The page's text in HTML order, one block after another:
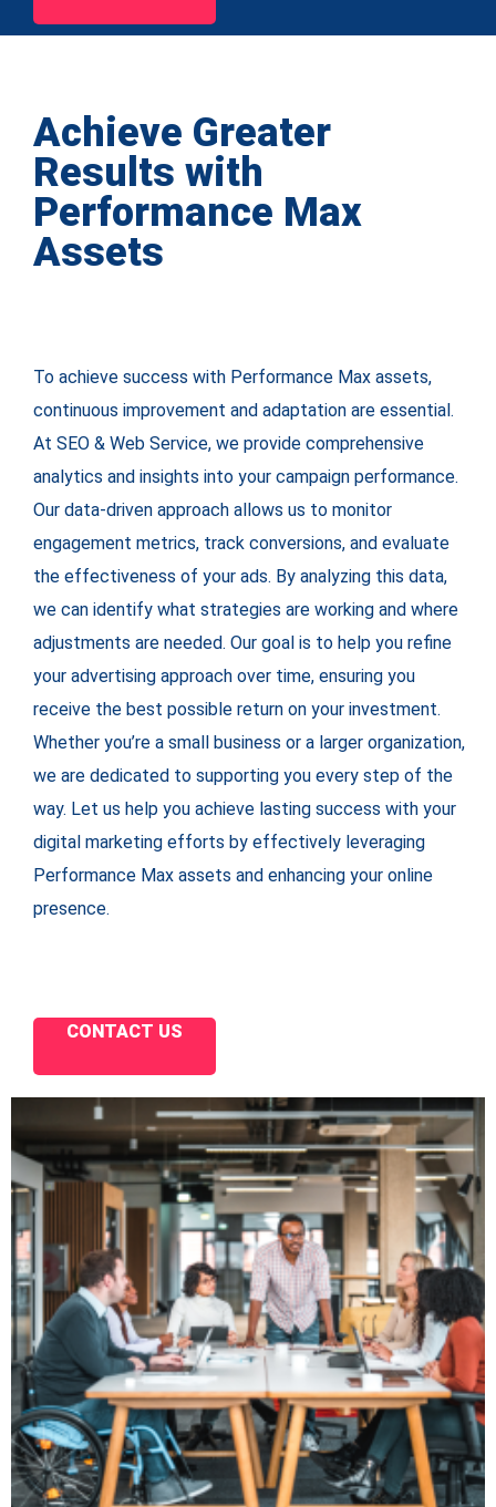
Achieve Greater
Results with
Performance Max
Assets
To achieve success with Performance Max assets,
continuous improvement and adaptation are essential.
At SEO & Web Service, we provide comprehensive
analytics and insights into your campaign performance.
Our data-driven approach allows us to monitor
engagement metrics, track conversions, and evaluate
the effectiveness of your ads. By analyzing this data,
we can identify what strategies are working and where
adjustments are needed. Our goal is to help you refine
your advertising approach over time, ensuring you
receive the best possible return on your investment.
Whether you’re a small business or a larger organization,
we are dedicated to supporting you every step of the
way. Let us help you achieve lasting success with your
digital marketing efforts by effectively leveraging
Performance Max assets and enhancing your online
presence.
CONTACT US